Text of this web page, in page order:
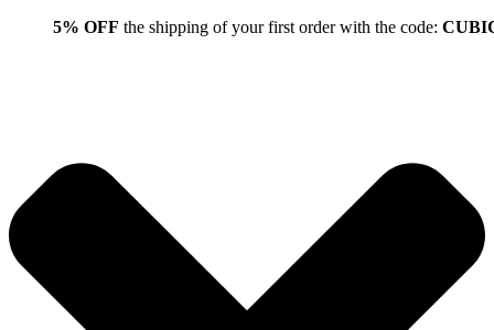
5% OFF the shipping of your first order with the code: